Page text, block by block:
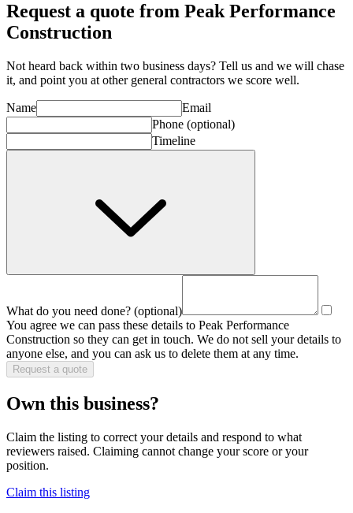
Request a quote from Peak Performance
Construction
Not heard back within two business days? Tell us and we will chase
it, and point you at other general contractors we score well.
Name
Email
Phone (optional)
Timeline
What do you need done? (optional)
You agree we can pass these details to Peak Performance
Construction so they can get in touch. We do not sell your details to
anyone else, and you can ask us to delete them at any time.
Request a quote
Own this business?
Claim the listing to correct your details and respond to what
reviewers raised. Claiming cannot change your score or your
position.
Claim this listing